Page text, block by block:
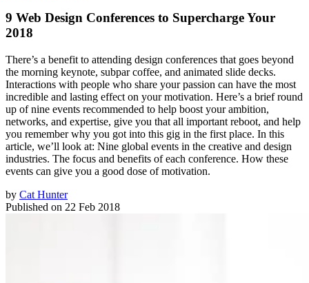
9 Web Design Conferences to Supercharge Your
2018
There’s a benefit to attending design conferences that goes beyond
the morning keynote, subpar coffee, and animated slide decks.
Interactions with people who share your passion can have the most
incredible and lasting effect on your motivation. Here’s a brief round
up of nine events recommended to help boost your ambition,
networks, and expertise, give you that all important reboot, and help
you remember why you got into this gig in the first place. In this
article, we’ll look at: Nine global events in the creative and design
industries. The focus and benefits of each conference. How these
events can give you a good dose of motivation.
by Cat Hunter
Published on 22 Feb 2018